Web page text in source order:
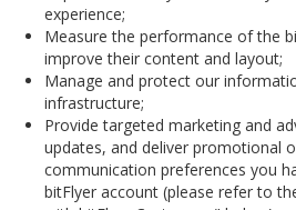
experience;
Measure the performance of the
improve their content and layout;
Manage and protect our
infrastructure;
Provide targeted marketing and
updates, and deliver promotional
communication preferences you
bitFlyer account (please refer to